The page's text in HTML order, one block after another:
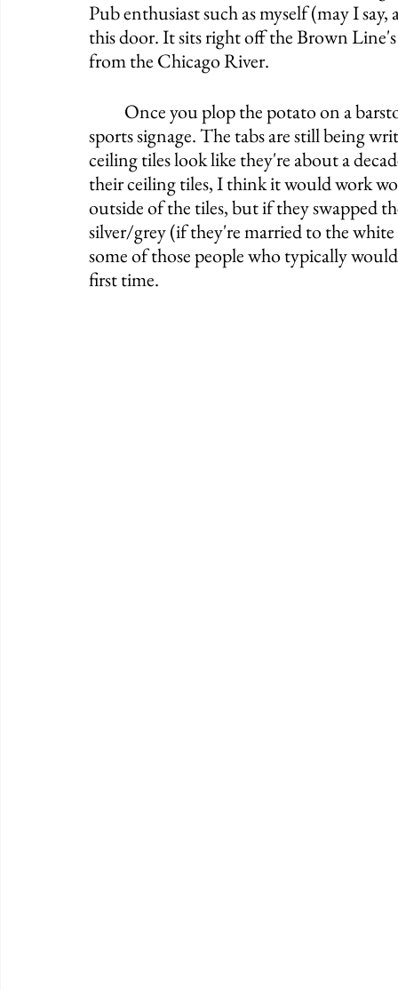
Pub enthusiast such as myself (may I
this door. It sits right off the Brown
from the Chicago River.
sports signage. The tabs are still being
ceiling tiles look like they're about a
their ceiling tiles, I think it would work
outside of the tiles, but if they swapped
silver/grey (if they're married to the
some of those people who typically
first time.